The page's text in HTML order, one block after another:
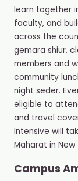
learn together
faculty, and
across the
gemara shiur,
members and
community
night seder.
eligible to
and travel
Intensive will
Maharat in New
Campus